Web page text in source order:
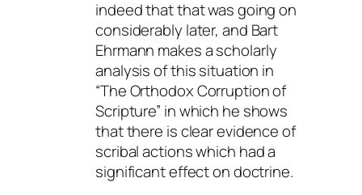
indeed that that was going on
considerably later, and Bart
Ehrmann makes a scholarly
analysis of this situation in
“The Orthodox Corruption of
Scripture” in which he shows
that there is clear evidence of
scribal actions which had a
significant effect on doctrine.